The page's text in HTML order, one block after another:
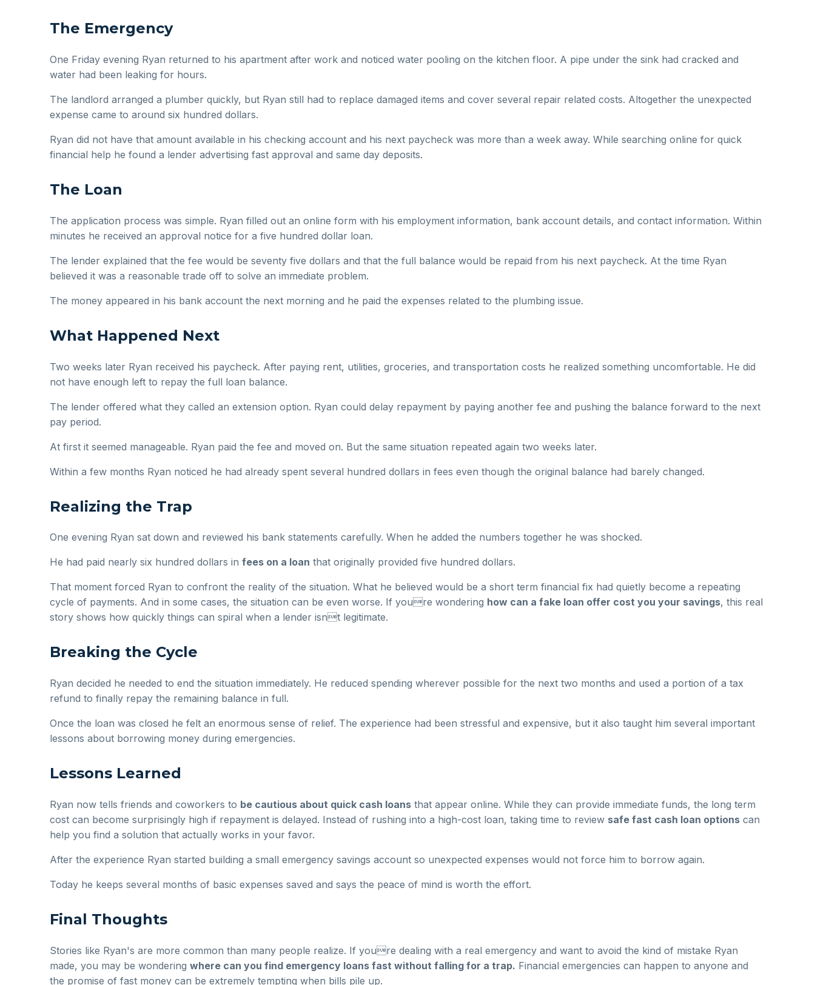
The Emergency
One Friday evening Ryan returned to his apartment after work and noticed water pooling on the kitchen floor. A pipe under the sink had cracked and
water had been leaking for hours.
The landlord arranged a plumber quickly, but Ryan still had to replace damaged items and cover several repair related costs. Altogether the unexpected
expense came to around six hundred dollars.
Ryan did not have that amount available in his checking account and his next paycheck was more than a week away. While searching online for quick
financial help he found a lender advertising fast approval and same day deposits.
The Loan
The application process was simple. Ryan filled out an online form with his employment information, bank account details, and contact information. Within
minutes he received an approval notice for a five hundred dollar loan.
The lender explained that the fee would be seventy five dollars and that the full balance would be repaid from his next paycheck. At the time Ryan
believed it was a reasonable trade off to solve an immediate problem.
The money appeared in his bank account the next morning and he paid the expenses related to the plumbing issue.
What Happened Next
Two weeks later Ryan received his paycheck. After paying rent, utilities, groceries, and transportation costs he realized something uncomfortable. He did
not have enough left to repay the full loan balance.
The lender offered what they called an extension option. Ryan could delay repayment by paying another fee and pushing the balance forward to the next
pay period.
At first it seemed manageable. Ryan paid the fee and moved on. But the same situation repeated again two weeks later.
Within a few months Ryan noticed he had already spent several hundred dollars in fees even though the original balance had barely changed.
Realizing the Trap
One evening Ryan sat down and reviewed his bank statements carefully. When he added the numbers together he was shocked.
He had paid nearly six hundred dollars in fees on a loan that originally provided five hundred dollars.
That moment forced Ryan to confront the reality of the situation. What he believed would be a short term financial fix had quietly become a repeating
cycle of payments. And in some cases, the situation can be even worse. If youre wondering how can a fake loan offer cost you your savings, this real
story shows how quickly things can spiral when a lender isnt legitimate.
Breaking the Cycle
Ryan decided he needed to end the situation immediately. He reduced spending wherever possible for the next two months and used a portion of a tax
refund to finally repay the remaining balance in full.
Once the loan was closed he felt an enormous sense of relief. The experience had been stressful and expensive, but it also taught him several important
lessons about borrowing money during emergencies.
Lessons Learned
Ryan now tells friends and coworkers to be cautious about quick cash loans that appear online. While they can provide immediate funds, the long term
cost can become surprisingly high if repayment is delayed. Instead of rushing into a high-cost loan, taking time to review safe fast cash loan options can
help you find a solution that actually works in your favor.
After the experience Ryan started building a small emergency savings account so unexpected expenses would not force him to borrow again.
Today he keeps several months of basic expenses saved and says the peace of mind is worth the effort.
Final Thoughts
Stories like Ryan's are more common than many people realize. If youre dealing with a real emergency and want to avoid the kind of mistake Ryan
made, you may be wondering where can you find emergency loans fast without falling for a trap. Financial emergencies can happen to anyone and
the promise of fast money can be extremely tempting when bills pile up.